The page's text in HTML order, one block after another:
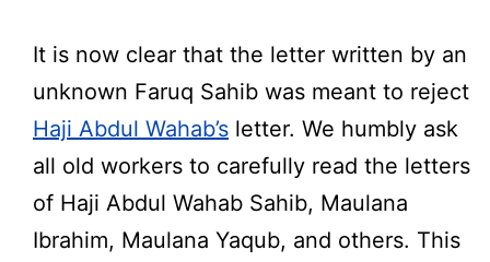
It is now clear that the letter written by an
unknown Faruq Sahib was meant to reject
Haji Abdul Wahab’s letter. We humbly ask
all old workers to carefully read the letters
of Haji Abdul Wahab Sahib, Maulana
Ibrahim, Maulana Yaqub, and others. This